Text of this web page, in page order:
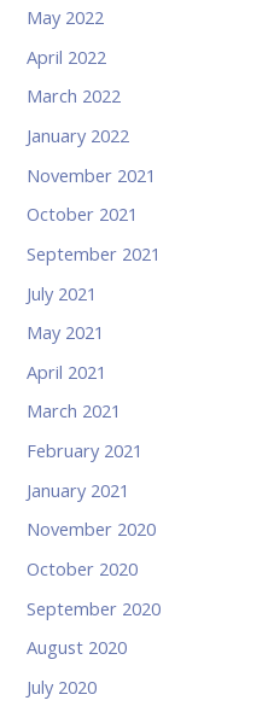
May 2022
April 2022
March 2022
January 2022
November 2021
October 2021
September 2021
July 2021
May 2021
April 2021
March 2021
February 2021
January 2021
November 2020
October 2020
September 2020
August 2020
July 2020